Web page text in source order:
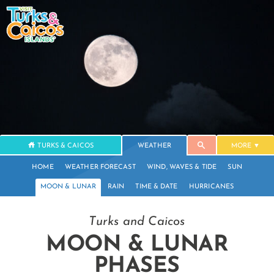
TURKS & CAICOS WEATHER MORE
HOME WEATHER FORECAST WIND, WAVES & TIDE SUN
MOON & LUNAR RAIN TIME & DATE HURRICANES
Turks and Caicos
MOON & LUNAR
PHASES